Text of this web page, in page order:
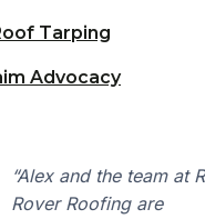
Tarping
Advocacy
“Alex and the team at
Rover Roofing are